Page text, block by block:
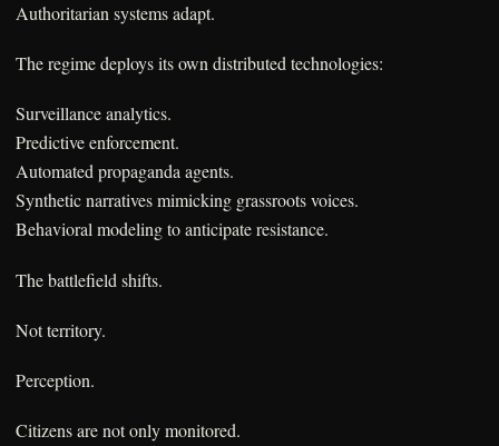
Authoritarian systems adapt.
The regime deploys its own distributed technologies:
Surveillance analytics.
Predictive enforcement.
Automated propaganda agents.
Synthetic narratives mimicking grassroots voices.
Behavioral modeling to anticipate resistance.
The battlefield shifts.
Not territory.
Perception.
Citizens are not only monitored.